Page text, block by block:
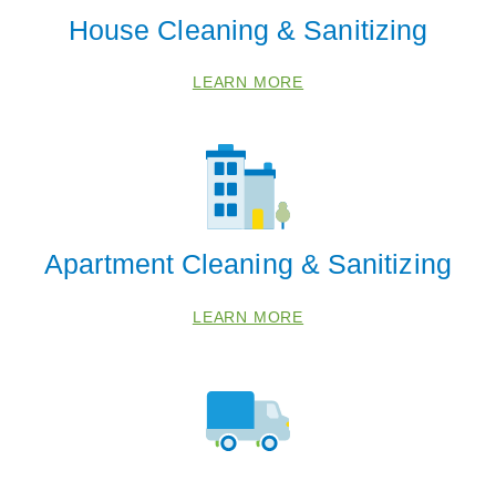
House Cleaning & Sanitizing
LEARN MORE
Apartment Cleaning & Sanitizing
LEARN MORE